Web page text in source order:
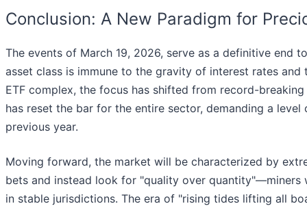
Conclusion: A New Paradigm for
The events of March 19, 2026, serve as a definitive end
asset class is immune to the gravity of interest rates
ETF complex, the focus has shifted from record-
has reset the bar for the entire sector, demanding a
previous year.
Moving forward, the market will be characterized by
bets and instead look for "quality over quantity"—miners
in stable jurisdictions. The era of "rising tides lifting all